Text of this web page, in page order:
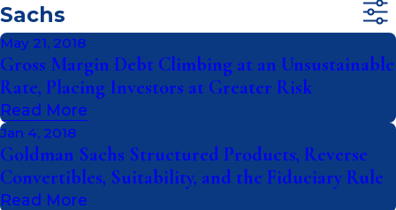
Sachs
May 21, 2018
Gross Margin Debt Climbing at an Unsustainable
Rate, Placing Investors at Greater Risk
Read More
Jan 4, 2018
Goldman Sachs Structured Products, Reverse
Convertibles, Suitability, and the Fiduciary Rule
Read More